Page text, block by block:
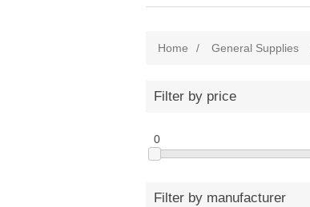
Home / General Supplies
Filter by price
0
Filter by manufacturer